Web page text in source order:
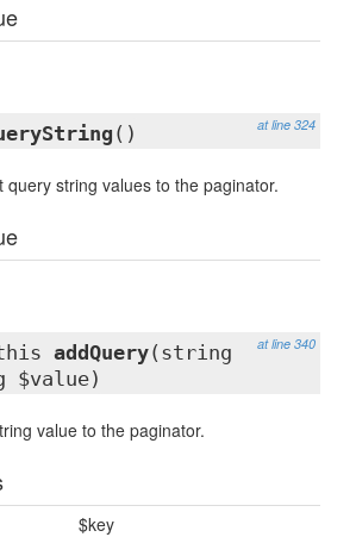
at line 324
()
query string values to the paginator.
at line 340
addQuery(string
$value)
value to the paginator.
$key